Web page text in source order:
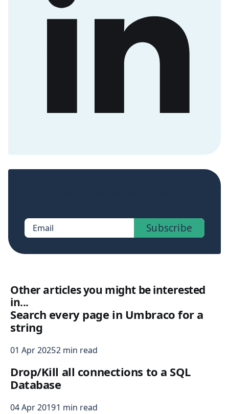
Email Subscribe
Other articles you might be interested
in...
Search every page in Umbraco for a
string
01 Apr 20252 min read
Drop/Kill all connections to a SQL
Database
04 Apr 20191 min read